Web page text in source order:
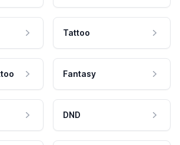
Tattoo
Fantasy
DND